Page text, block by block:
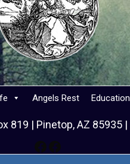
Angels Rest Education
819 | Pinetop, AZ 85935 |
Facebook
Facebook